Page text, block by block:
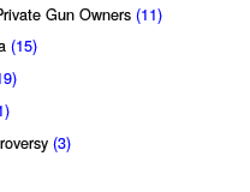
Gun Owners (11)
(15)
(3)